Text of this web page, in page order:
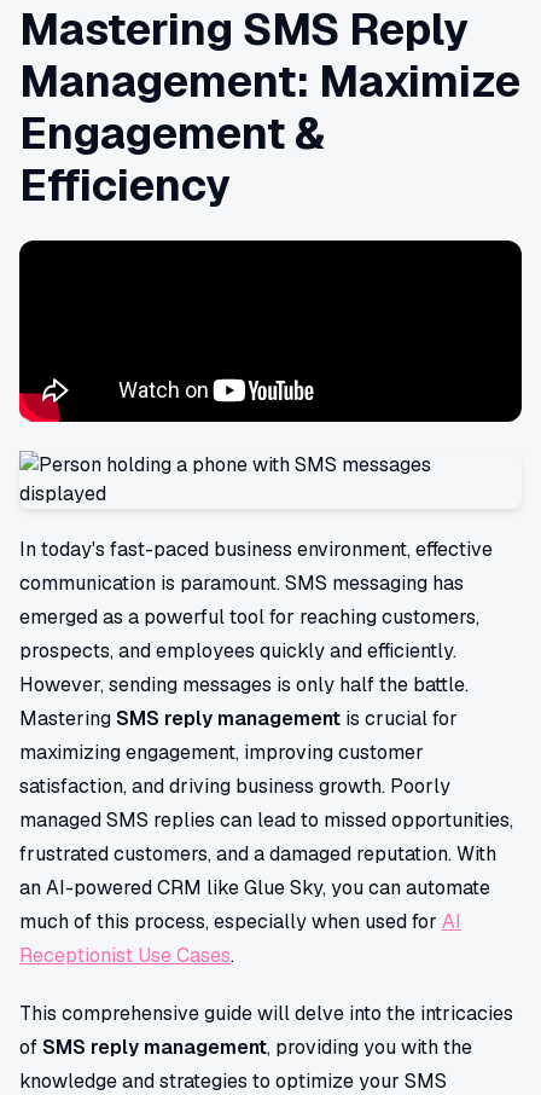
Mastering SMS Reply
Management: Maximize
Engagement &
Efficiency
In today's fast-paced business environment, effective
communication is paramount. SMS messaging has
emerged as a powerful tool for reaching customers,
prospects, and employees quickly and efficiently.
However, sending messages is only half the battle.
MasteringSMS reply management is crucial for
maximizing engagement, improving customer
satisfaction, and driving business growth. Poorly
managed SMS replies can lead to missed opportunities,
frustrated customers, and a damaged reputation. With
an AI-powered CRM like Glue Sky, you can automate
much of this process, especially when used for AI
Receptionist Use Cases.
This comprehensive guide will delve into the intricacies
ofSMS reply management, providing you with the
knowledge and strategies to optimize your SMS